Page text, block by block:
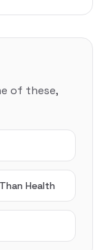
of these,
Health